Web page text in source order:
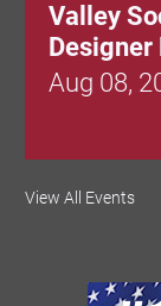
Valley
Aug 08,
National
View All Events